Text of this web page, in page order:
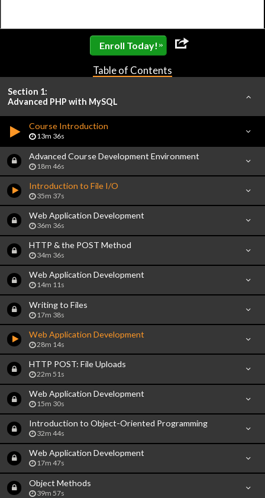
Enroll Today! »
Table of Contents
Section 1:
Advanced PHP with MySQL
Course Introduction
13m 36s
Advanced Course Development Environment
18m 46s
Introduction to File I/O
35m 37s
Web Application Development
36m 36s
HTTP & the POST Method
34m 36s
Web Application Development
14m 11s
Writing to Files
17m 38s
Web Application Development
28m 14s
HTTP POST: File Uploads
22m 51s
Web Application Development
15m 30s
Introduction to Object-Oriented Programming
32m 44s
Web Application Development
17m 47s
Object Methods
39m 57s